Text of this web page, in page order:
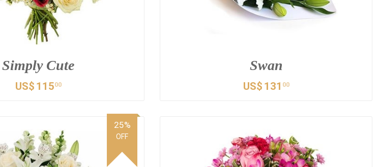
Simply Cute
US$ 11500
Swan
US$ 131 00
25%
OFF